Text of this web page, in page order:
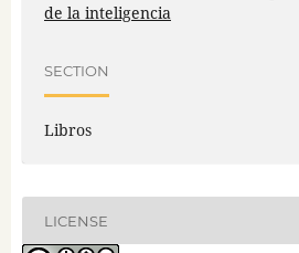
de la inteligencia
SECTION
Libros
LICENSE